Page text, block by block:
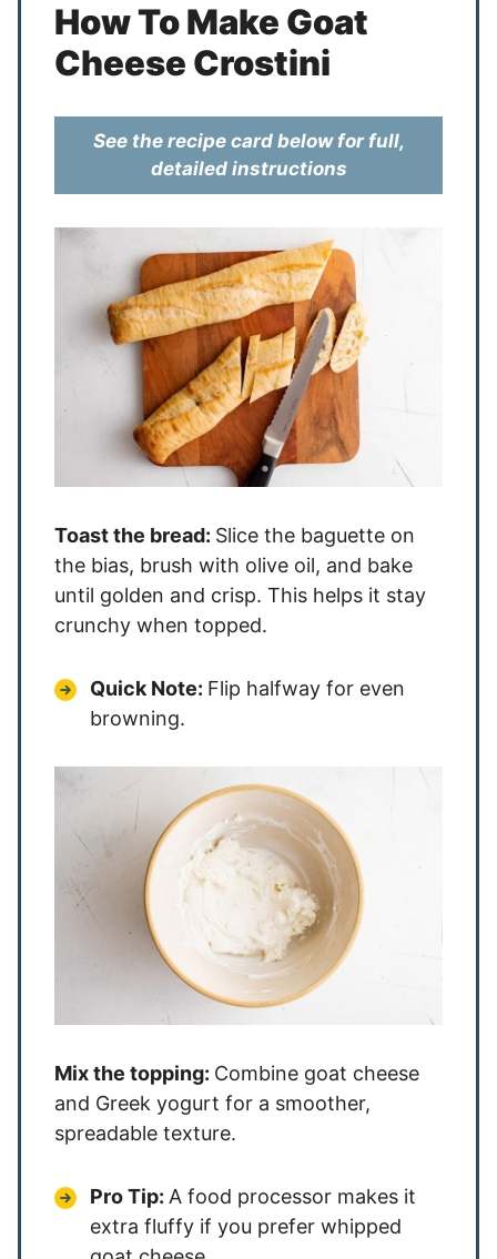
How To Make Goat
Cheese Crostini
See the recipe card below for full,
detailed instructions
Toast the bread: Slice the baguette on
the bias, brush with olive oil, and bake
until golden and crisp. This helps it stay
crunchy when topped.
Quick Note: Flip halfway for even
browning.
Mix the topping: Combine goat cheese
and Greek yogurt for a smoother,
spreadable texture.
Pro Tip: A food processor makes it
extra fluffy if you prefer whipped